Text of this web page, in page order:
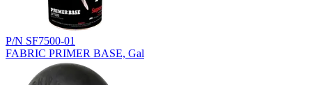
P/N SF7500-01
FABRIC PRIMER BASE, Gal